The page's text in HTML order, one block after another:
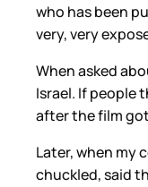
who has been
very, very
When asked
Israel. If people
after the film
Later, when my
chuckled, said